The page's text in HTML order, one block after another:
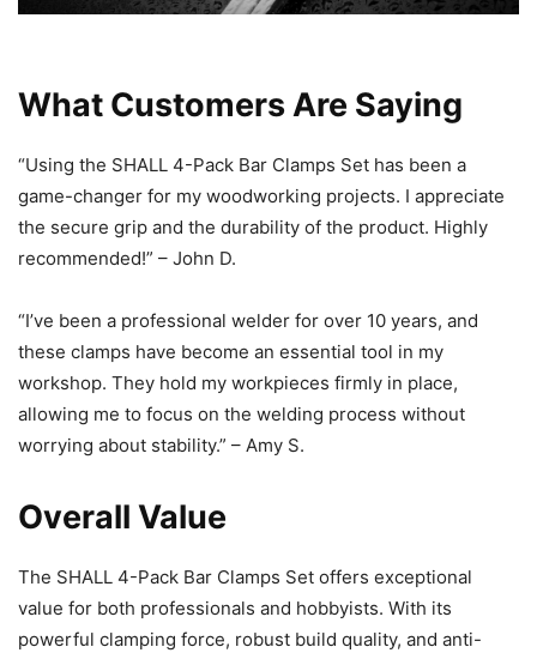
What Customers Are Saying
“Using the SHALL 4-Pack Bar Clamps Set has been a
game-changer for my woodworking projects. I appreciate
the secure grip and the durability of the product. Highly
recommended!” – John D.
“I’ve been a professional welder for over 10 years, and
these clamps have become an essential tool in my
workshop. They hold my workpieces firmly in place,
allowing me to focus on the welding process without
worrying about stability.” – Amy S.
Overall Value
The SHALL 4-Pack Bar Clamps Set offers exceptional
value for both professionals and hobbyists. With its
powerful clamping force, robust build quality, and anti-